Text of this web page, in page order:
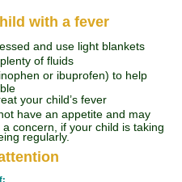
with a fever
and use light blankets
of fluids
or ibuprofen) to help
your child’s fever
have an appetite and may
concern, if your child is taking
regularly.